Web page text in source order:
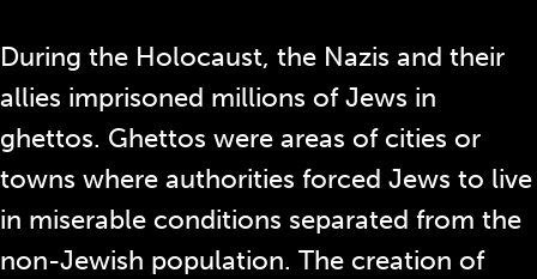
During the Holocaust, the Nazis and their
allies imprisoned millions of Jews in
ghettos. Ghettos were areas of cities or
towns where authorities forced Jews to live
in miserable conditions separated from the
non-Jewish population. The creation of